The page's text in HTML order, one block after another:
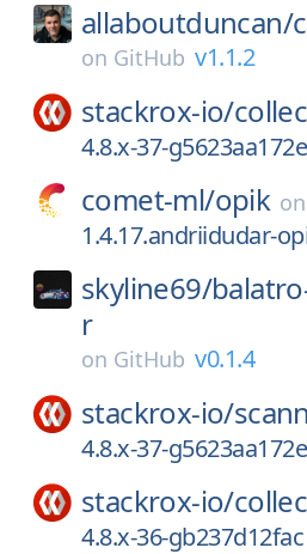
allaboutduncan/
on GitHub v1.1.2
stackrox-io/
4.8.x-37-g5623aa172e
comet-ml/opik on
1.4.17.andriidudar-
skyline69/
r
on GitHub v0.1.4
stackrox-io/
4.8.x-37-g5623aa172e
stackrox-io/
4.8.x-36-gb237d12fac